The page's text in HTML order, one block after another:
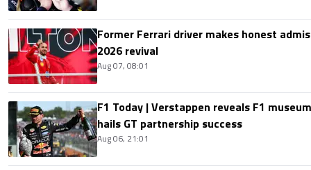
Former Ferrari driver makes honest
2026 revival
Aug 07, 08:01
F1 Today | Verstappen reveals F1
hails GT partnership success
Aug 06, 21:01